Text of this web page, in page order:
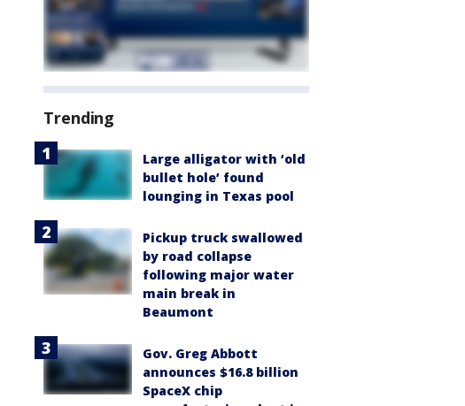
Trending
Large alligator with ‘old
bullet hole’ found
lounging in Texas pool
Pickup truck swallowed
by road collapse
following major water
main break in
Beaumont
Gov. Greg Abbott
announces $16.8 billion
SpaceX chip